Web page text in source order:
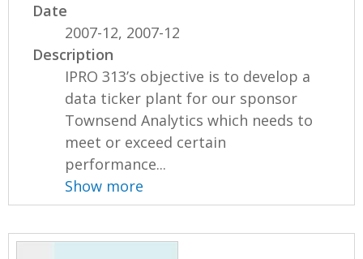
Date
2007-12, 2007-12
Description
IPRO 313’s objective is to develop a
data ticker plant for our sponsor
Townsend Analytics which needs to
meet or exceed certain
performance...
Show more